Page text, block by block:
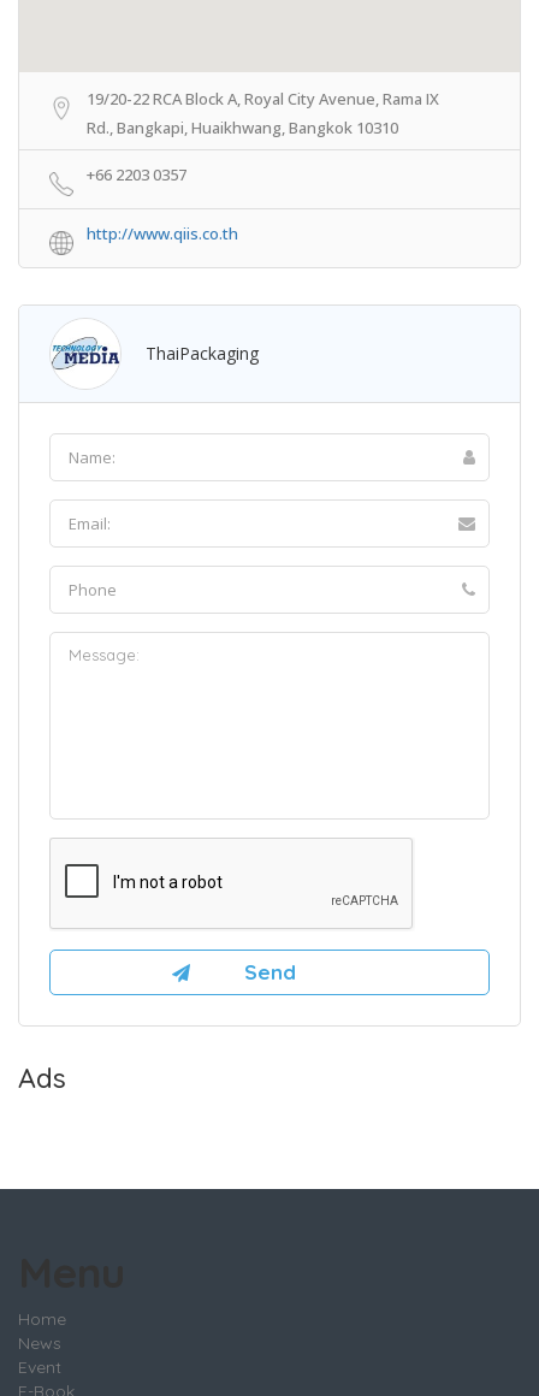
19/20-22 RCA Block A, Royal City Avenue, Rama IX
Rd., Bangkapi, Huaikhwang, Bangkok 10310
+66 2203 0357
http://www.qiis.co.th
ThaiPackaging
Ads
Home
News
Event
E-Book